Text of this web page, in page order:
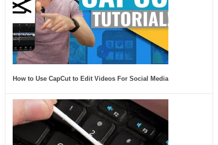
How to Use CapCut to Edit Videos For Social Media